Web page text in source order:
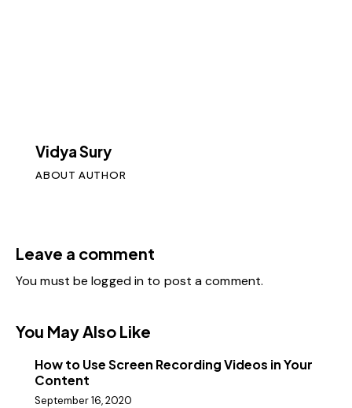
Vidya Sury
ABOUT AUTHOR
Leave a comment
You must belogged in to post a comment.
You May Also Like
How to Use Screen Recording Videos in Your
Content
September 16, 2020